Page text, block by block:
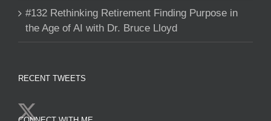
#132 Rethinking Retirement Finding Purpose in
the Age of AI with Dr. Bruce Lloyd
RECENT TWEETS